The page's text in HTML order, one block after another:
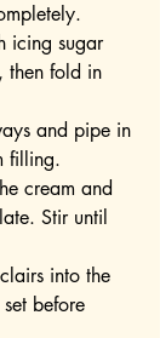
icing sugar
then fold in
and pipe in
filling.
cream and
Stir until
into the
before